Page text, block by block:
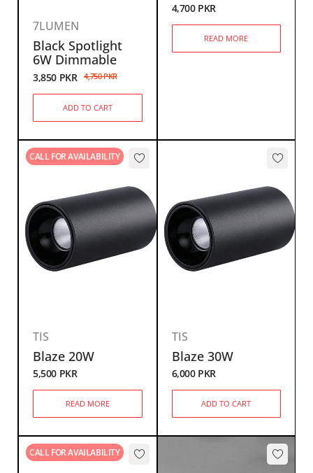
7LUMEN
Black Spotlight
6W Dimmable
4,750PKR
3,850 PKR
ADD TO CART
4,700 PKR
READ MORE
CALL FOR AVAILABILITY
TIS
Blaze 20W
5,500 PKR
READ MORE
TIS
Blaze 30W
6,000 PKR
ADD TO CART
CALL FOR AVAILABILITY